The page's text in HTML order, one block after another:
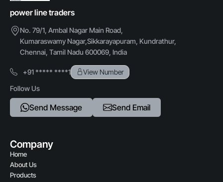
Credit Card,Cheque
Protection rating
power line traders
No. 79/1, Ambal Nagar Main Road,
Kumaraswamy Nagar,Sikkarayapuram, Kundrathur,
Chennai, Tamil Nadu 600069, India
+91 ***** ****1
View Number
Follow Us
Send Message Send Email
Company
Home
About Us
Products